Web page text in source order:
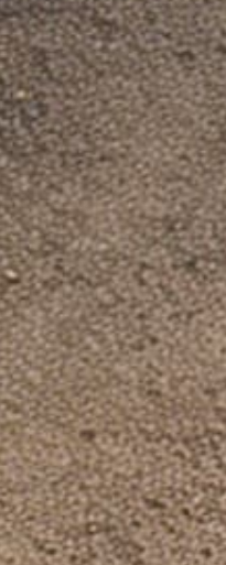
Collins CO, 80526
Registration ID:
CS Hour: 9 am - 5 pm
Contact us at:
A fake store
Shop only on our
Policies
About us
Dinosaurzied Blogs:
Facebook Group
Need Help?